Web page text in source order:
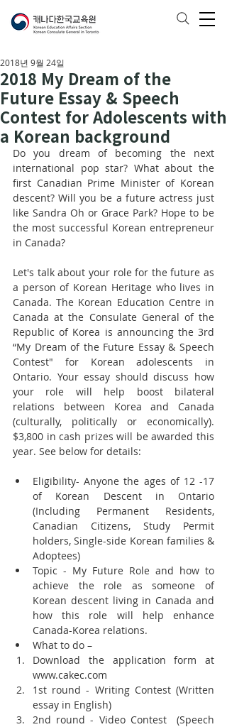
2018 My Dream of the
Future Essay & Speech
Contest for Adolescents with
a Korean background
2018년 9월 24일
Do you dream of becoming the next
international pop star? What about the
first Canadian Prime Minister of Korean
descent? Will you be a future actress just
like Sandra Oh or Grace Park? Hope to be
the most successful Korean entrepreneur
in Canada?
Let's talk about your role for the future as
a person of Korean Heritage who lives in
Canada. The Korean Education Centre in
Canada at the Consulate General of the
Republic of Korea is announcing the 3rd
“My Dream of the Future Essay & Speech
Contest" for Korean adolescents in
Ontario. Your essay should discuss how
your role will help boost bilateral
relations between Korea and Canada
(culturally, politically or economically).
$3,800 in cash prizes will be awarded this
year. See below for details:
Eligibility- Anyone the ages of 12 -17
of Korean Descent in Ontario
(Including Permanent Residents,
Canadian Citizens, Study Permit
holders, Single-side Korean families &
Adoptees)
Topic - My Future Role and how to
achieve the role as someone of
Korean descent living in Canada and
how this role will help enhance
Canada-Korea relations.
What to do –
Download the application form at
www.cakec.com
1st round - Writing Contest (Written
essay in English)
2nd round - Video Contest  (Speech